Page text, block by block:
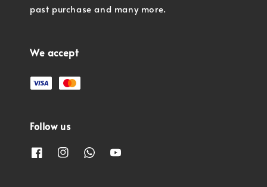
past purchase and many more.
We accept
Follow us